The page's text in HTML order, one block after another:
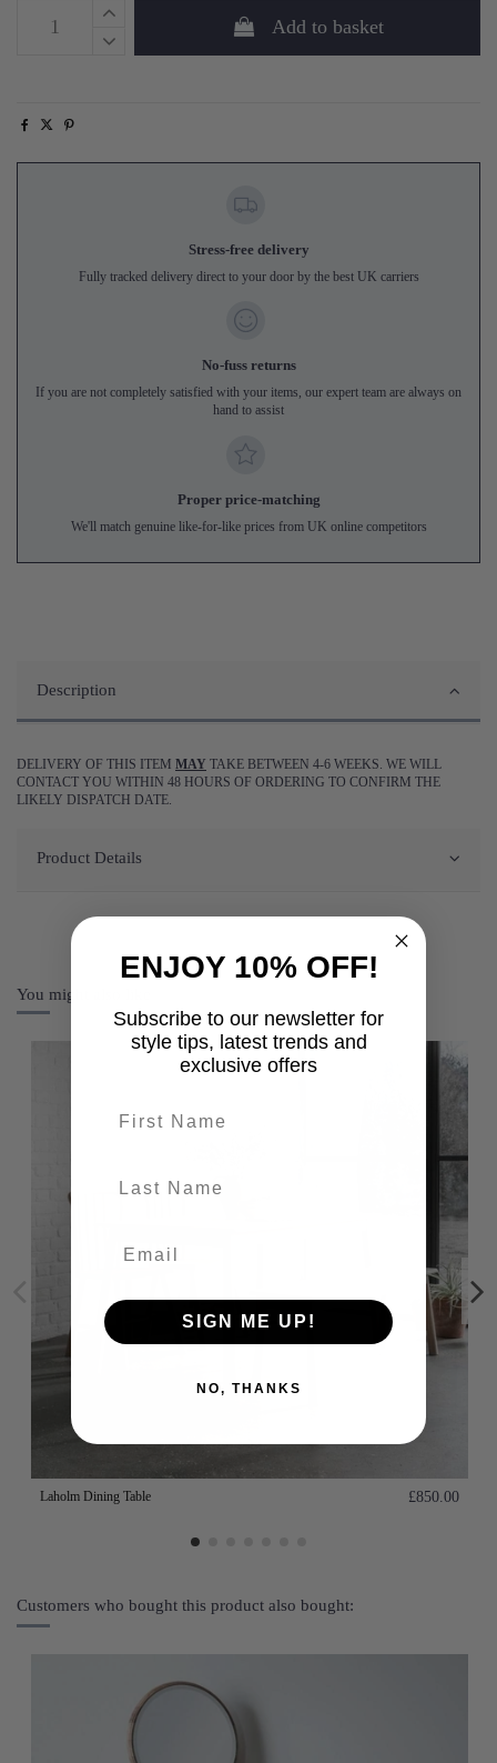
Add to basket
Stress-free delivery
Fully tracked delivery direct to your door by the best UK carriers
No-fuss returns
If you are not completely satisfied with your items, our expert team are always on
hand to assist
Proper price-matching
We'll match genuine like-for-like prices from UK online competitors
Description
DELIVERY OF THIS ITEM MAY TAKE BETWEEN 4-6 WEEKS. WE WILL
CONTACT YOU WITHIN 48 HOURS OF ORDERING TO CONFIRM THE
LIKELY DISPATCH DATE.
Product Details
You might also like
Laholm Dining Table £850.00
Customers who bought this product also bought:
ENJOY 10% OFF!
Subscribe to our newsletter for
style tips, latest trends and
exclusive offers
SIGN ME UP!
NO, THANKS